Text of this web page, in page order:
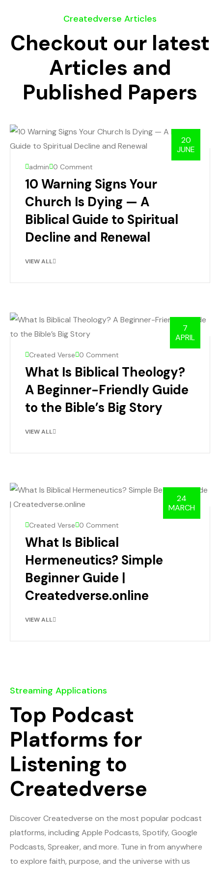
Createdverse Articles
Checkout our latest
Articles and
Published Papers
20
JUNE
admin 0 Comment
10 Warning Signs Your
Church Is Dying — A
Biblical Guide to Spiritual
Decline and Renewal
VIEW ALL
7
APRIL
Created Verse 0 Comment
What Is Biblical Theology?
A Beginner-Friendly Guide
to the Bible’s Big Story
VIEW ALL
24
MARCH
Created Verse 0 Comment
What Is Biblical
Hermeneutics? Simple
Beginner Guide |
Createdverse.online
VIEW ALL
Streaming Applications
Top Podcast
Platforms for
Listening to
Createdverse
Discover Createdverse on the most popular podcast
platforms, including Apple Podcasts, Spotify, Google
Podcasts, Spreaker, and more. Tune in from anywhere
to explore faith, purpose, and the universe with us